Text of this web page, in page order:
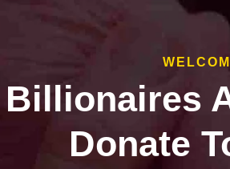
Billionaires
Donate